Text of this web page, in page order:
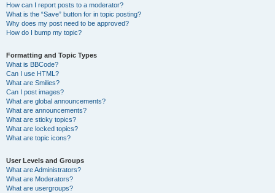
How can I report posts to a moderator?
What is the “Save” button for in topic posting?
Why does my post need to be approved?
How do I bump my topic?
Formatting and Topic Types
What is BBCode?
Can I use HTML?
What are Smilies?
Can I post images?
What are global announcements?
What are announcements?
What are sticky topics?
What are locked topics?
What are topic icons?
User Levels and Groups
What are Administrators?
What are Moderators?
What are usergroups?